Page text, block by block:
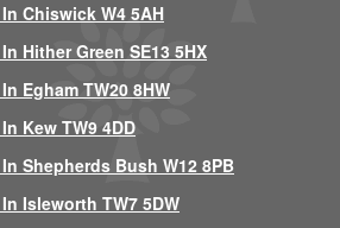
Chiswick W4 5AH
Hither Green SE13 5HX
Egham TW20 8HW
Kew TW9 4DD
Shepherds Bush W12 8PB
Isleworth TW7 5DW